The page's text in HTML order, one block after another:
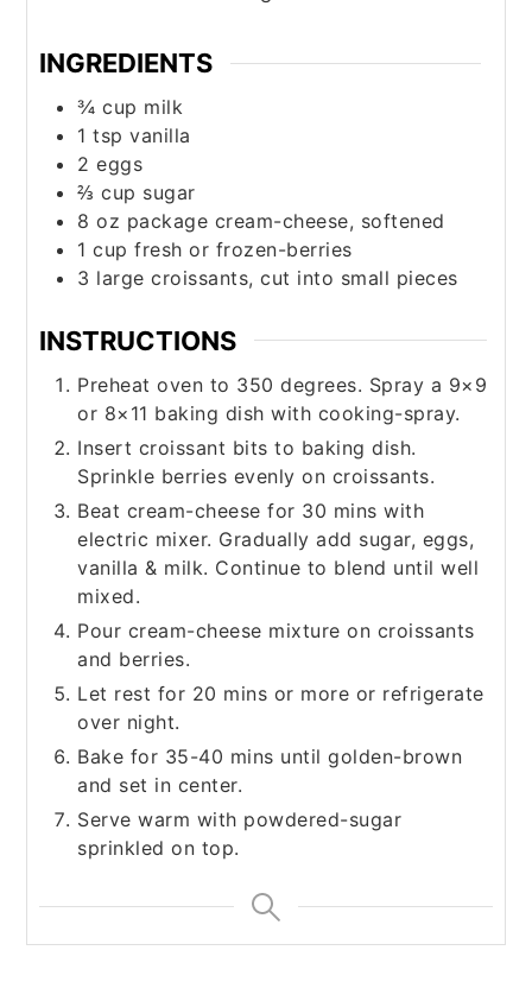
INGREDIENTS
¾ cup milk
1 tsp vanilla
2 eggs
⅔ cup sugar
8 oz package cream-cheese, softened
1 cup fresh or frozen-berries
3 large croissants, cut into small pieces
INSTRUCTIONS
Preheat oven to 350 degrees. Spray a 9×9
or 8×11 baking dish with cooking-spray.
Insert croissant bits to baking dish.
Sprinkle berries evenly on croissants.
Beat cream-cheese for 30 mins with
electric mixer. Gradually add sugar, eggs,
vanilla & milk. Continue to blend until well
mixed.
Pour cream-cheese mixture on croissants
and berries.
Let rest for 20 mins or more or refrigerate
over night.
Bake for 35-40 mins until golden-brown
and set in center.
Serve warm with powdered-sugar
sprinkled on top.